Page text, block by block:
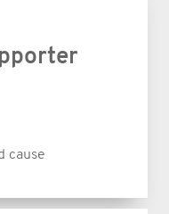
cause